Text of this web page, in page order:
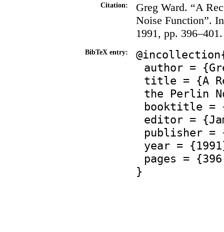
Citation:
Greg Ward. “A
Noise Function”.
1991, pp. 396–401.
BibTeX entry:
author =
title = {A
the Perlin
booktitle =
editor =
publisher =
year =
pages =
}